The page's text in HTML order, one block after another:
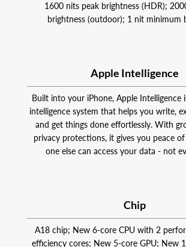
1600 nits peak brightness (HDR);
brightness (outdoor); 1 nit minimum
Apple Intelligence
Built into your iPhone, Apple Intelligence
intelligence system that helps you write,
and get things done effortlessly. With
privacy protections, it gives you peace
one else can access your data - not
Chip
A18 chip; New 6‑core CPU with 2
efficiency cores; New 5‑core GPU; New